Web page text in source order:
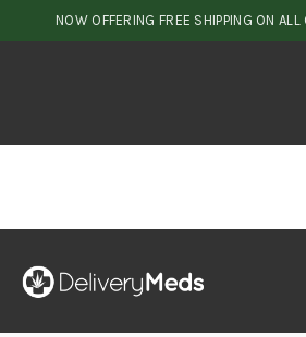
NOW OFFERING FREE SHIPPING ON